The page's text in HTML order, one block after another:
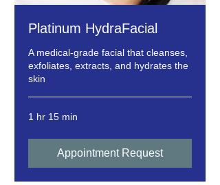
Platinum HydraFacial
A medical-grade facial that cleanses,
exfoliates, extracts, and hydrates the
skin
1 hr 15 min
Appointment Request